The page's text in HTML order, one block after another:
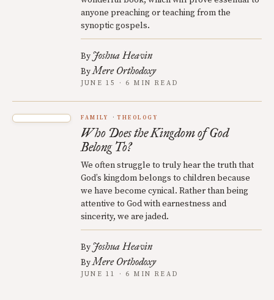
anyone preaching or teaching from the
synoptic gospels.
By Joshua Heavin
ByMere Orthodoxy
JUNE 15 · 6 MIN READ
FAMILY THEOLOGY
Who Does the Kingdom of God
Belong To?
We often struggle to truly hear the truth that
God’s kingdom belongs to children because
we have become cynical. Rather than being
attentive to God with earnestness and
sincerity, we are jaded.
By Joshua Heavin
ByMere Orthodoxy
JUNE 11 · 6 MIN READ